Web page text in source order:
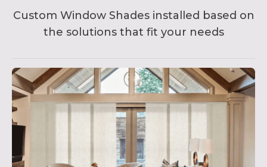
Custom Window Shades installed based on
the solutions that fit your needs